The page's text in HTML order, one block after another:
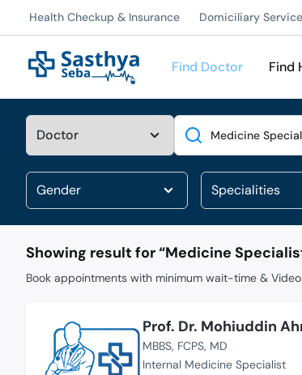
Health Checkup & Insurance Domiciliary
Find Doctor Find
Search
Showing result for “Medicine
Book appointments with minimum wait-time &
Prof. Dr. Mohiuddin
MBBS FCPS MD
Internal Medicine Specialist